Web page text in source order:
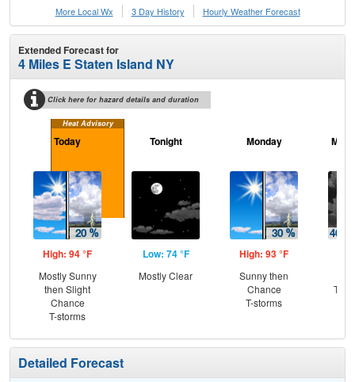
More Local Wx
3 Day History Hourly Weather Forecast
Extended Forecast for
4 Miles E Staten Island NY
Click here for hazard details and duration
Heat Advisory
Today
High: 94 °F
Mostly Sunny
then Slight
Chance
T-storms
Tonight
Low: 74 °F
Mostly Clear
Monday
High: 93 °F
Sunny then
Chance
T-storms
T-
Detailed Forecast